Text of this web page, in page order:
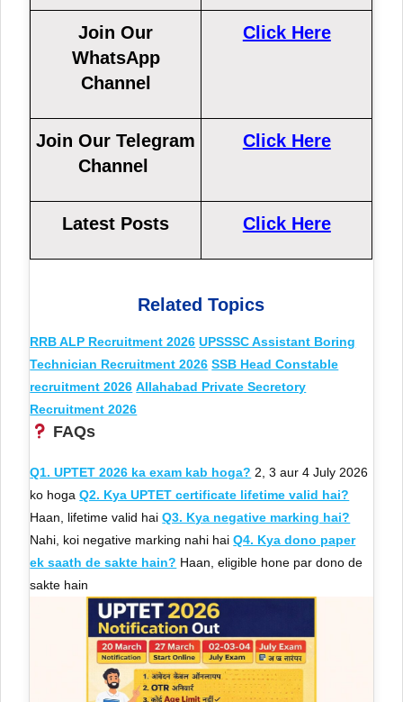
Join Our
WhatsApp
Channel
Click Here
Join Our Telegram
Channel
Click Here
Latest Posts Click Here
Related Topics
RRB ALP Recruitment 2026 UPSSSC Assistant Boring
Technician Recruitment 2026 SSB Head Constable
recruitment 2026 Allahabad Private Secretory
Recruitment 2026
FAQs
Q1. UPTET 2026 ka exam kab hoga? 2, 3 aur 4 July 2026
ko hogaQ2. Kya UPTET certificate lifetime valid hai?
Haan, lifetime valid haiQ3. Kya negative marking hai?
Nahi, koi negative marking nahi haiQ4. Kya dono paper
ek saath de sakte hain? Haan, eligible hone par dono de
sakte hain